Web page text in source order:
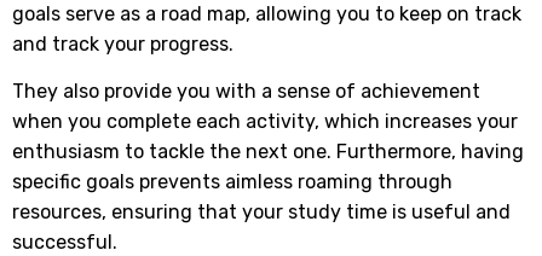
goals serve as a road map, allowing you to keep on track
and track your progress.
They also provide you with a sense of achievement
when you complete each activity, which increases your
enthusiasm to tackle the next one. Furthermore, having
specific goals prevents aimless roaming through
resources, ensuring that your study time is useful and
successful.